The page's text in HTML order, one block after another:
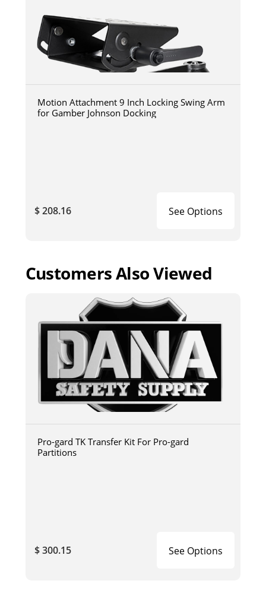
Motion Attachment 9 Inch Locking Swing Arm
for Gamber Johnson Docking
$ 208.16 See Options
Customers Also Viewed
Pro-gard TK Transfer Kit For Pro-gard
Partitions
$ 300.15 See Options